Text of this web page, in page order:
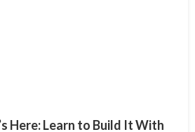
Here: Learn to Build It With